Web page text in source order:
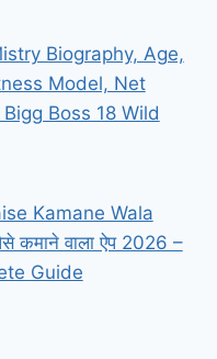
Biography, Age,
Model, Net
Boss 18 Wild
Kamane Wala
कमाने वाला ऐप 2026 –
Guide